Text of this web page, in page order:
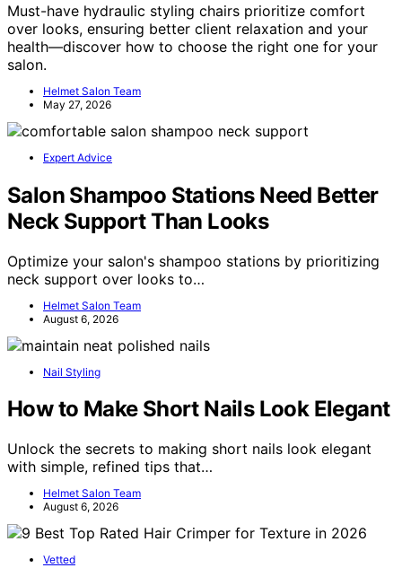
Must-have hydraulic styling chairs prioritize comfort
over looks, ensuring better client relaxation and your
health—discover how to choose the right one for your
salon.
Helmet Salon Team
May 27, 2026
Expert Advice
Salon Shampoo Stations Need Better
Neck Support Than Looks
Optimize your salon's shampoo stations by prioritizing
neck support over looks to…
Helmet Salon Team
August 6, 2026
Nail Styling
How to Make Short Nails Look Elegant
Unlock the secrets to making short nails look elegant
with simple, refined tips that…
Helmet Salon Team
August 6, 2026
Vetted